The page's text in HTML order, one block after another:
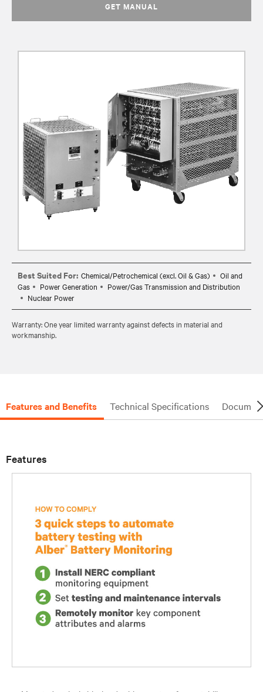
GET MANUAL
Best Suited For: Chemical/Petrochemical (excl. Oil & Gas)
Oil and
Gas
Power Generation
Power/Gas Transmission and Distribution
Nuclear Power
Warranty: One year limited warranty against defects in material and
workmanship.
Features and Benefits Technical Specifications
Features